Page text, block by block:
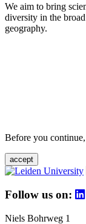
We aim to bring
diversity in the
geography.
Before you
accept
Follow us on:
Niels Bohrweg 1